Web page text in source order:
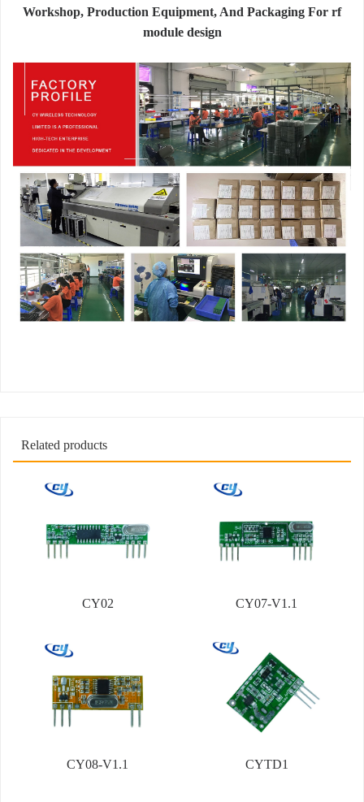
Workshop, Production Equipment, And Packaging For rf
module design
Related products
CY02 CY07-V1.1
CY08-V1.1 CYTD1